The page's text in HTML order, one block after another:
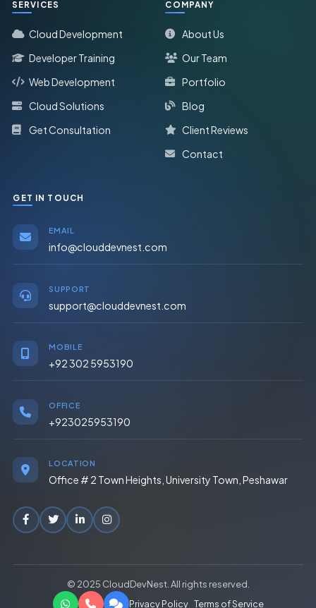
SERVICES
Cloud Development
Developer Training
Web Development
Cloud Solutions
Get Consultation
COMPANY
About Us
Our Team
Portfolio
Blog
Client Reviews
Contact
GET IN TOUCH
EMAIL
info@clouddevnest.com
SUPPORT
support@clouddevnest.com
MOBILE
+92 302 5953190
OFFICE
+923025953190
LOCATION
Office # 2 Town Heights, University Town, Peshawar
© 2025 CloudDevNest. All rights reserved.
Privacy Policy Terms of Service